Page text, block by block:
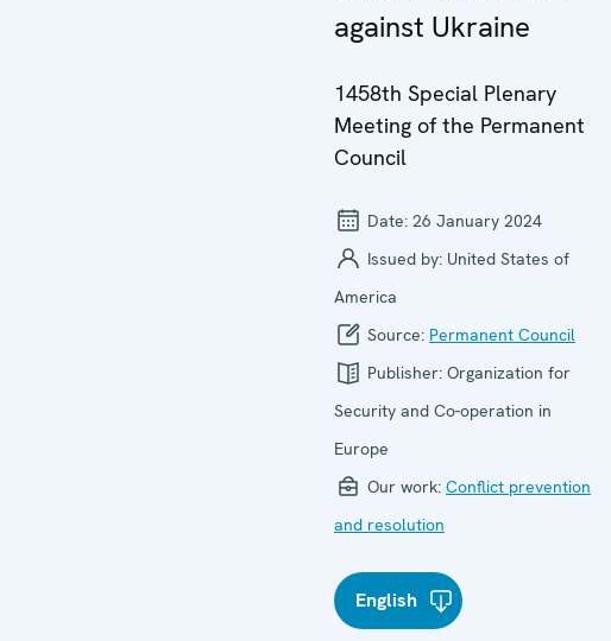
against Ukraine
1458th Special Plenary
Meeting of the Permanent
Council
Date: 26 January 2024
Issued by: United States of
America
Source: Permanent Council
Publisher: Organization for
Security and Co-operation in
Europe
Our work: Conflict prevention
and resolution
English